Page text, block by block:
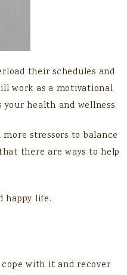
their schedules and
work as a motivational
health and wellness.
stressors to balance
there are ways to help
happy life.
with it and recover